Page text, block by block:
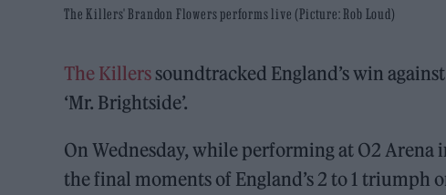
The Killers' Brandon Flowers performs live (Picture: Rob Loud)
The Killers soundtracked England’s win
‘Mr. Brightside’.
On Wednesday, while performing at O2
the final moments of England’s 2 to 1 triumph